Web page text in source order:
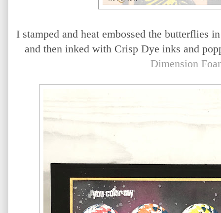
I stamped and heat embossed the butterflies
and then inked with Crisp Dye inks and
Dimension